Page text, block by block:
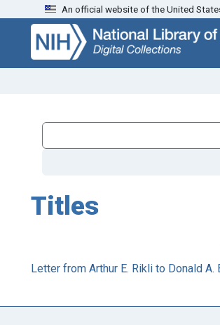
Skip
search
Skip to
main
content
An official website of the United
Titles
Letter from Arthur E. Rikli to Donald A.